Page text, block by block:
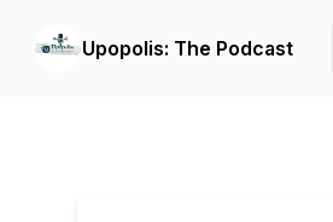
Upopolis: The Podcast